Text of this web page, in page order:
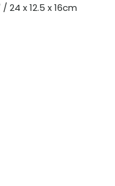
24 x 12.5 x 16cm